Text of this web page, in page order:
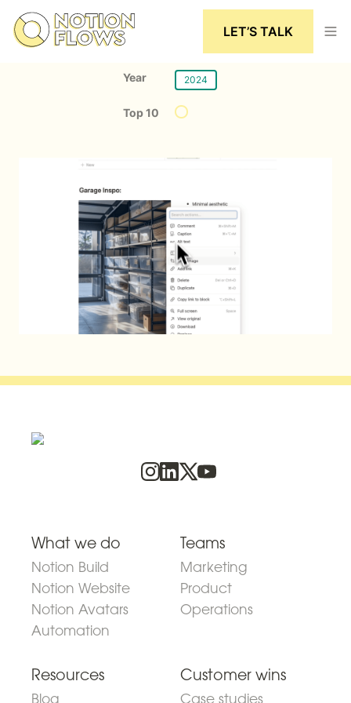
LET’S TALK
Year 2024
Top 10
What we do
Notion Build
Notion Website
Notion Avatars
Automation
Teams
Marketing
Product
Operations
Resources
Blog
Customer wins
Case studies